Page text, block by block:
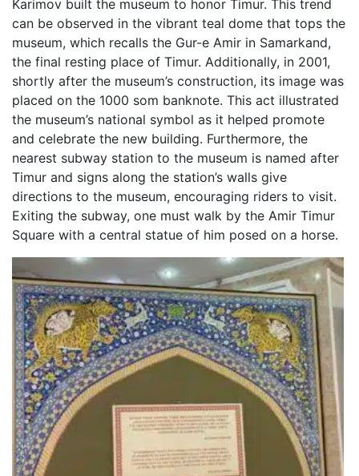
Karimov built the museum to honor Timur. This trend
can be observed in the vibrant teal dome that tops the
museum, which recalls the Gur-e Amir in Samarkand,
the final resting place of Timur. Additionally, in 2001,
shortly after the museum’s construction, its image was
placed on the 1000 som banknote. This act illustrated
the museum’s national symbol as it helped promote
and celebrate the new building. Furthermore, the
nearest subway station to the museum is named after
Timur and signs along the station’s walls give
directions to the museum, encouraging riders to visit.
Exiting the subway, one must walk by the Amir Timur
Square with a central statue of him posed on a horse.